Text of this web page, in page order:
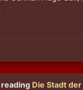
Die Stadt